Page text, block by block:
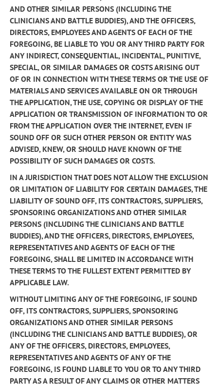
AND OTHER SIMILAR PERSONS (INCLUDING THE
CLINICIANS AND BATTLE BUDDIES), AND THE OFFICERS,
DIRECTORS, EMPLOYEES AND AGENTS OF EACH OF THE
FOREGOING, BE LIABLE TO YOU OR ANY THIRD PARTY FOR
ANY INDIRECT, CONSEQUENTIAL, INCIDENTAL, PUNITIVE,
SPECIAL, OR SIMILAR DAMAGES OR COSTS ARISING OUT
OF OR IN CONNECTION WITH THESE TERMS OR THE USE OF
MATERIALS AND SERVICES AVAILABLE ON OR THROUGH
THE APPLICATION, THE USE, COPYING OR DISPLAY OF THE
APPLICATION OR TRANSMISSION OF INFORMATION TO OR
FROM THE APPLICATION OVER THE INTERNET, EVEN IF
SOUND OFF OR SUCH OTHER PERSON OR ENTITY WAS
ADVISED, KNEW, OR SHOULD HAVE KNOWN OF THE
POSSIBILITY OF SUCH DAMAGES OR COSTS.
IN A JURISDICTION THAT DOES NOT ALLOW THE EXCLUSION
OR LIMITATION OF LIABILITY FOR CERTAIN DAMAGES, THE
LIABILITY OF SOUND OFF, ITS CONTRACTORS, SUPPLIERS,
SPONSORING ORGANIZATIONS AND OTHER SIMILAR
PERSONS (INCLUDING THE CLINICIANS AND BATTLE
BUDDIES), AND THE OFFICERS, DIRECTORS, EMPLOYEES,
REPRESENTATIVES AND AGENTS OF EACH OF THE
FOREGOING, SHALL BE LIMITED IN ACCORDANCE WITH
THESE TERMS TO THE FULLEST EXTENT PERMITTED BY
APPLICABLE LAW.
WITHOUT LIMITING ANY OF THE FOREGOING, IF SOUND
OFF, ITS CONTRACTORS, SUPPLIERS, SPONSORING
ORGANIZATIONS AND OTHER SIMILAR PERSONS
(INCLUDING THE CLINICIANS AND BATTLE BUDDIES), OR
ANY OF THE OFFICERS, DIRECTORS, EMPLOYEES,
REPRESENTATIVES AND AGENTS OF ANY OF THE
FOREGOING, IS FOUND LIABLE TO YOU OR TO ANY THIRD
PARTY AS A RESULT OF ANY CLAIMS OR OTHER MATTERS